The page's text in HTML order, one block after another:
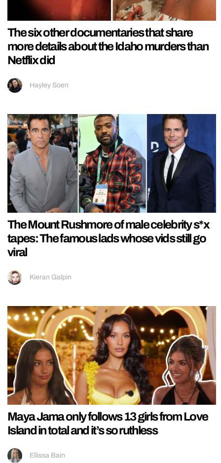
The six other documentaries that share
more details about the Idaho murders than
Netflix did
Hayley Soen
The Mount Rushmore of male celebrity s*x
tapes: The famous lads whose vids still go
viral
Kieran Galpin
Maya Jama only follows 13 girls from Love
Island in total and it’s so ruthless
Ellissa Bain